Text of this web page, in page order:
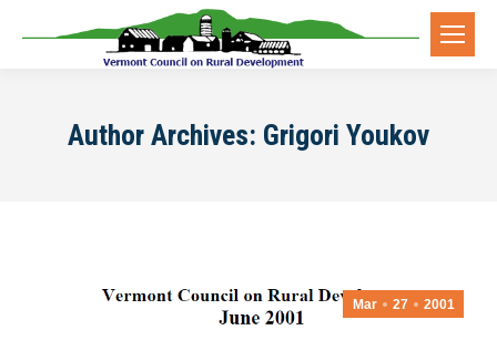
Author Archives: Grigori Youkov
Mar 27 2001